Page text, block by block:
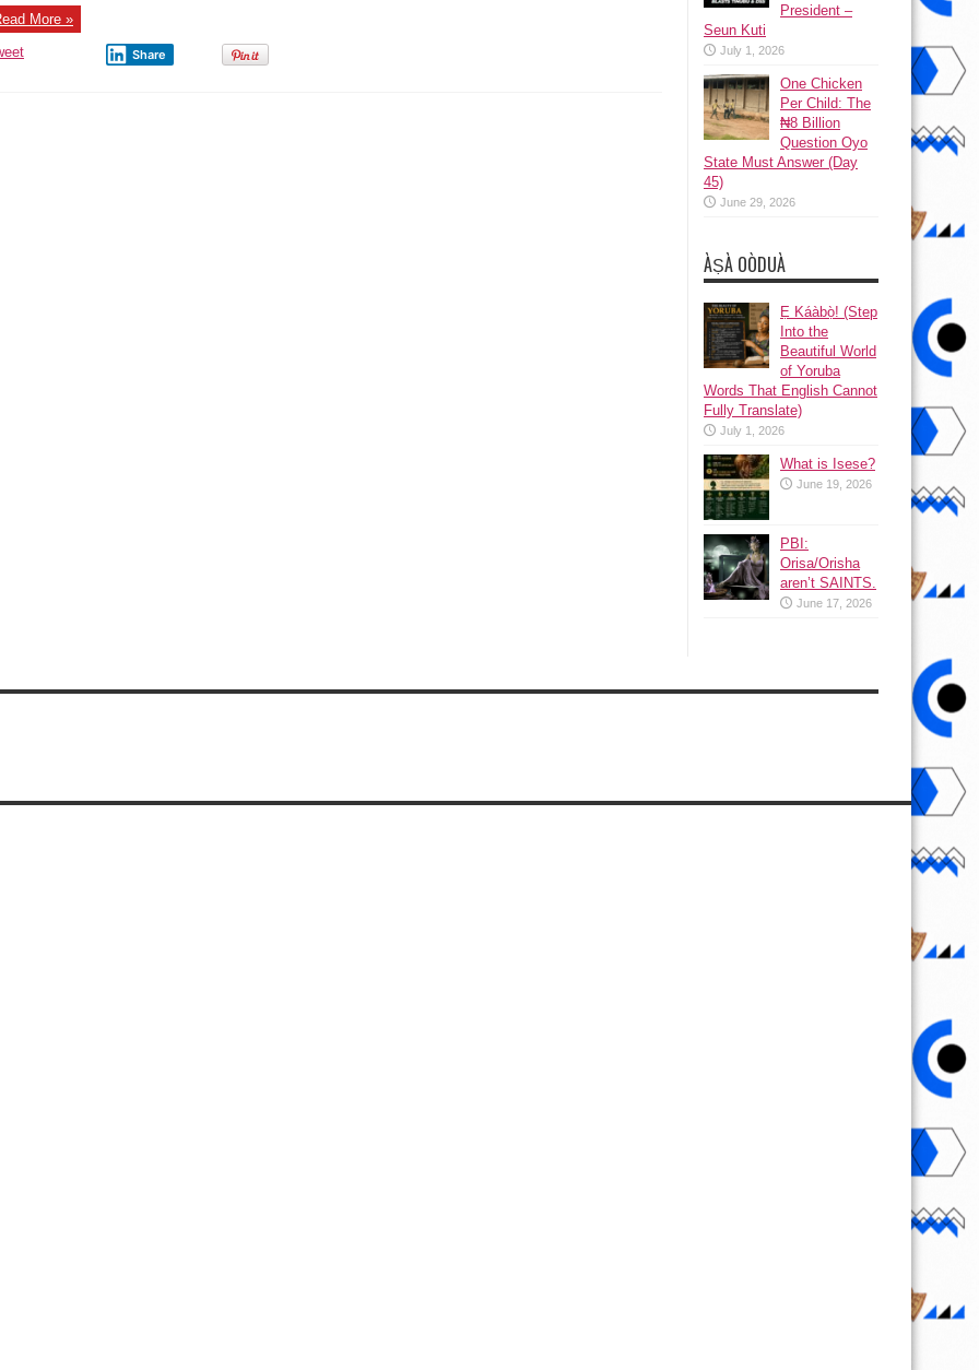
More »
Share
President –
Seun Kuti
July 1, 2026
One Chicken
Per Child: The
₦8 Billion
Question Oyo
State Must Answer (Day
45)
June 29, 2026
ÀṢÀ OÒDUÀ
Ẹ Káàbọ̀! (Step
Into the
Beautiful World
of Yoruba
Words That English Cannot
Fully Translate)
July 1, 2026
What is Isese?
June 19, 2026
PBI:
Orisa/Orisha
aren’t SAINTS.
June 17, 2026